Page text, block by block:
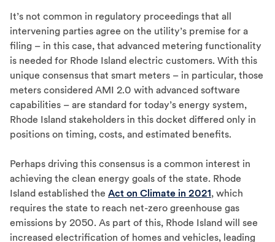
It’s not common in regulatory proceedings that all
intervening parties agree on the utility’s premise for a
filing – in this case, that advanced metering functionality
is needed for Rhode Island electric customers. With this
unique consensus that smart meters – in particular, those
meters considered AMI 2.0 with advanced software
capabilities – are standard for today’s energy system,
Rhode Island stakeholders in this docket differed only in
positions on timing, costs, and estimated benefits.
Perhaps driving this consensus is a common interest in
achieving the clean energy goals of the state. Rhode
Island established the Act on Climate in 2021, which
requires the state to reach net-zero greenhouse gas
emissions by 2050. As part of this, Rhode Island will see
increased electrification of homes and vehicles, leading